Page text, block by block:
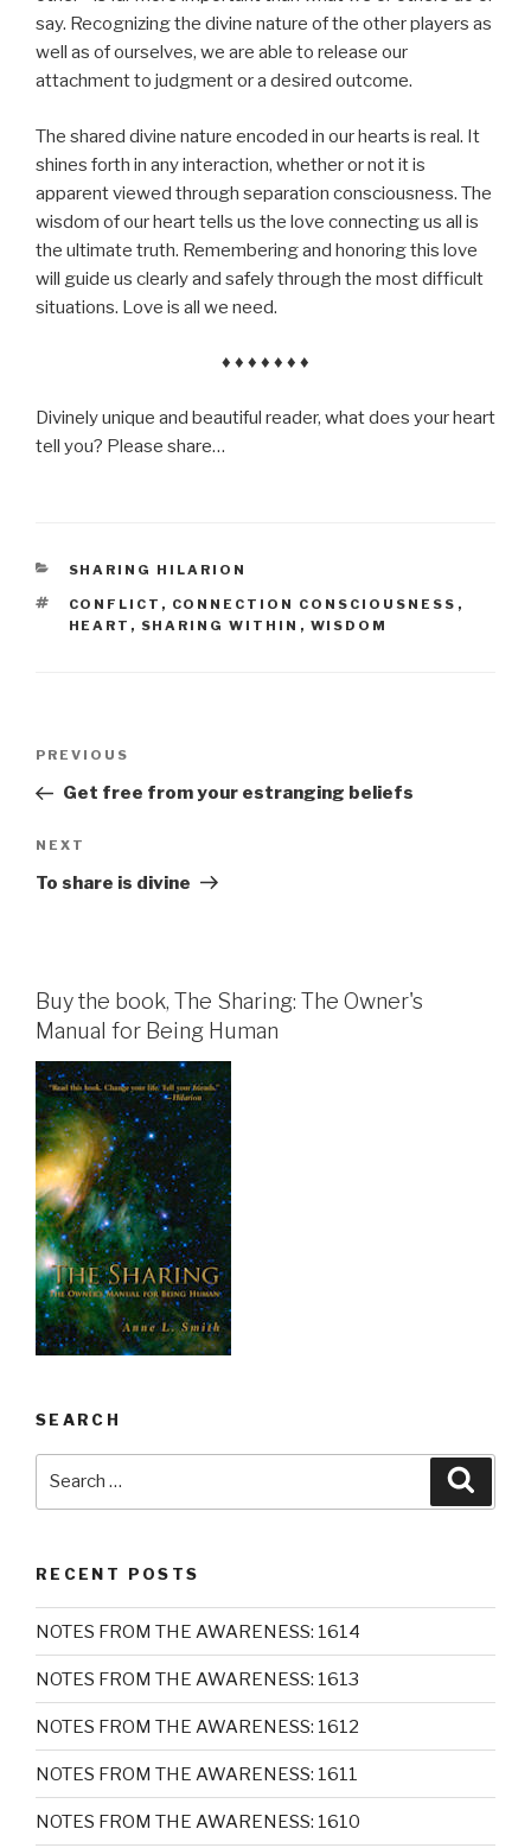
say. Recognizing the divine nature of the other players as
well as of ourselves, we are able to release our
attachment to judgment or a desired outcome.
The shared divine nature encoded in our hearts is real. It
shines forth in any interaction, whether or not it is
apparent viewed through separation consciousness. The
wisdom of our heart tells us the love connecting us all is
the ultimate truth. Remembering and honoring this love
will guide us clearly and safely through the most difficult
situations. Love is all we need.
♦ ♦ ♦ ♦ ♦ ♦ ♦
Divinely unique and beautiful reader, what does your heart
tell you? Please share…
CATEGORIES
SHARING HILARION
TAGS
CONFLICT , CONNECTION CONSCIOUSNESS ,
HEART , SHARING WITHIN , WISDOM
Previous
Post
PREVIOUS
Get free from your estranging beliefs
Next
Post
NEXT
To share is divine
Buy the book, The Sharing: The Owner's
Manual for Being Human
SEARCH
RECENT POSTS
NOTES FROM THE AWARENESS: 1614
NOTES FROM THE AWARENESS: 1613
NOTES FROM THE AWARENESS: 1612
NOTES FROM THE AWARENESS: 1611
NOTES FROM THE AWARENESS: 1610